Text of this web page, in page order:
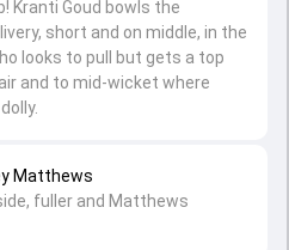
Matthews
fuller and Matthews
Kranti Goud bowls the
short and on middle, in the
looks to pull but gets a top
and to mid-wicket where